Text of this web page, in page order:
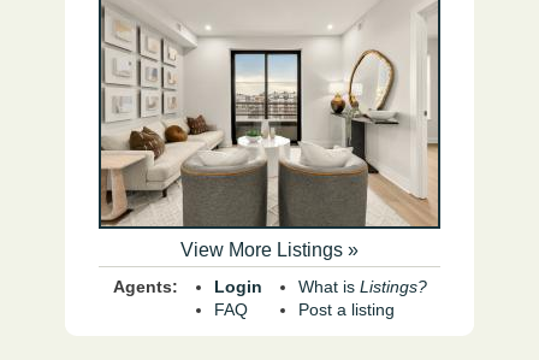
View More Listings »
Agents:
Login
FAQ
What is Listings?
Post a listing